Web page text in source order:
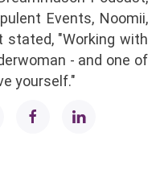
Events, Noomii,
stated, "Working with
- and one of
yourself."